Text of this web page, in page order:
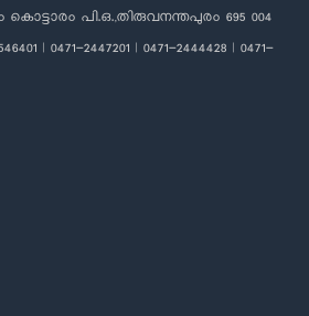
പി.ഒ.,തിരുവനന്തപുരം 695 004
| 0471-2447201 | 0471-2444428 | 0471-